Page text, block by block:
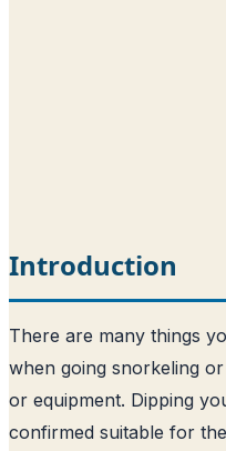
Introduction
There are many things
when going snorkeling
or equipment. Dipping
confirmed suitable for